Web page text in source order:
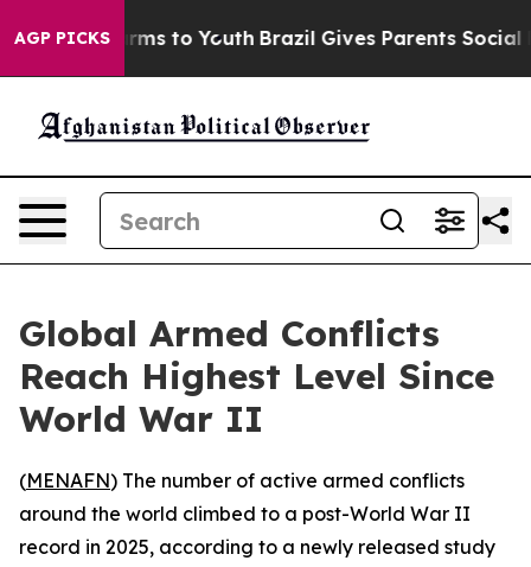
AGP PICKS
Abate Harms to Youth Brazil Gives Parents Social
Global Armed Conflicts
Reach Highest Level Since
World War II
(MENAFN) The number of active armed conflicts
around the world climbed to a post-World War II
record in 2025, according to a newly released study